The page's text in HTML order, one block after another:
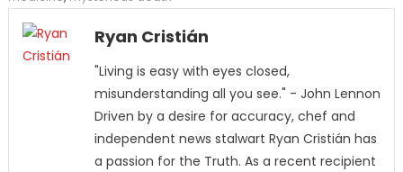
Ryan Cristián
"Living is easy with eyes closed,
misunderstanding all you see." - John Lennon
Driven by a desire for accuracy, chef and
independent news stalwart Ryan Cristián has
a passion for the Truth. As a recent recipient